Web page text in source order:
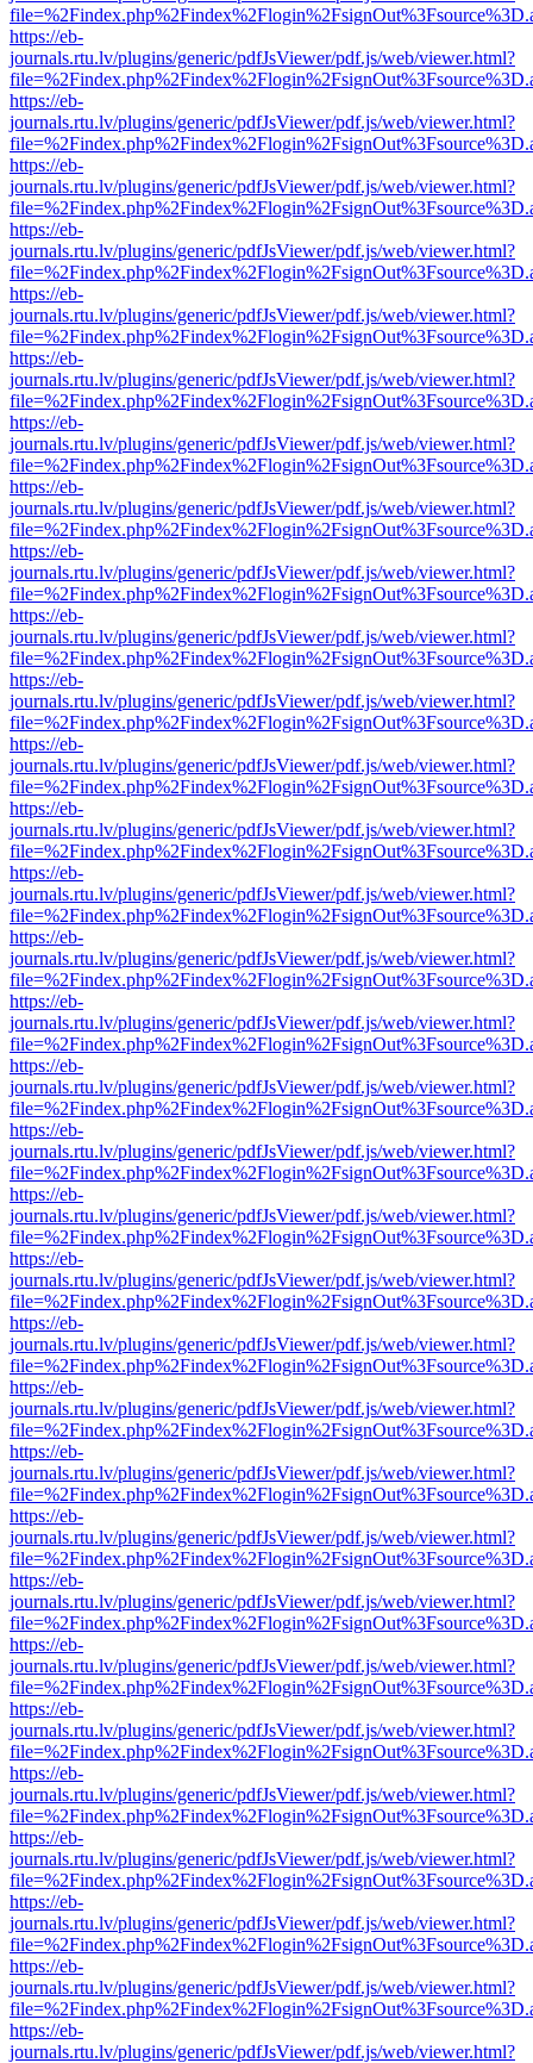
https://eb-
journals.rtu.lv/plugins/generic/pdfJsViewer/pdf.js/web/viewer.html?
https://eb-
journals.rtu.lv/plugins/generic/pdfJsViewer/pdf.js/web/viewer.html?
https://eb-
journals.rtu.lv/plugins/generic/pdfJsViewer/pdf.js/web/viewer.html?
https://eb-
journals.rtu.lv/plugins/generic/pdfJsViewer/pdf.js/web/viewer.html?
https://eb-
journals.rtu.lv/plugins/generic/pdfJsViewer/pdf.js/web/viewer.html?
https://eb-
journals.rtu.lv/plugins/generic/pdfJsViewer/pdf.js/web/viewer.html?
https://eb-
journals.rtu.lv/plugins/generic/pdfJsViewer/pdf.js/web/viewer.html?
https://eb-
journals.rtu.lv/plugins/generic/pdfJsViewer/pdf.js/web/viewer.html?
https://eb-
journals.rtu.lv/plugins/generic/pdfJsViewer/pdf.js/web/viewer.html?
https://eb-
journals.rtu.lv/plugins/generic/pdfJsViewer/pdf.js/web/viewer.html?
https://eb-
journals.rtu.lv/plugins/generic/pdfJsViewer/pdf.js/web/viewer.html?
https://eb-
journals.rtu.lv/plugins/generic/pdfJsViewer/pdf.js/web/viewer.html?
https://eb-
journals.rtu.lv/plugins/generic/pdfJsViewer/pdf.js/web/viewer.html?
https://eb-
journals.rtu.lv/plugins/generic/pdfJsViewer/pdf.js/web/viewer.html?
https://eb-
journals.rtu.lv/plugins/generic/pdfJsViewer/pdf.js/web/viewer.html?
https://eb-
journals.rtu.lv/plugins/generic/pdfJsViewer/pdf.js/web/viewer.html?
https://eb-
journals.rtu.lv/plugins/generic/pdfJsViewer/pdf.js/web/viewer.html?
https://eb-
journals.rtu.lv/plugins/generic/pdfJsViewer/pdf.js/web/viewer.html?
https://eb-
journals.rtu.lv/plugins/generic/pdfJsViewer/pdf.js/web/viewer.html?
https://eb-
journals.rtu.lv/plugins/generic/pdfJsViewer/pdf.js/web/viewer.html?
https://eb-
journals.rtu.lv/plugins/generic/pdfJsViewer/pdf.js/web/viewer.html?
https://eb-
journals.rtu.lv/plugins/generic/pdfJsViewer/pdf.js/web/viewer.html?
https://eb-
journals.rtu.lv/plugins/generic/pdfJsViewer/pdf.js/web/viewer.html?
https://eb-
journals.rtu.lv/plugins/generic/pdfJsViewer/pdf.js/web/viewer.html?
https://eb-
journals.rtu.lv/plugins/generic/pdfJsViewer/pdf.js/web/viewer.html?
https://eb-
journals.rtu.lv/plugins/generic/pdfJsViewer/pdf.js/web/viewer.html?
https://eb-
journals.rtu.lv/plugins/generic/pdfJsViewer/pdf.js/web/viewer.html?
https://eb-
journals.rtu.lv/plugins/generic/pdfJsViewer/pdf.js/web/viewer.html?
https://eb-
journals.rtu.lv/plugins/generic/pdfJsViewer/pdf.js/web/viewer.html?
https://eb-
journals.rtu.lv/plugins/generic/pdfJsViewer/pdf.js/web/viewer.html?
https://eb-
journals.rtu.lv/plugins/generic/pdfJsViewer/pdf.js/web/viewer.html?
https://eb-
journals.rtu.lv/plugins/generic/pdfJsViewer/pdf.js/web/viewer.html?